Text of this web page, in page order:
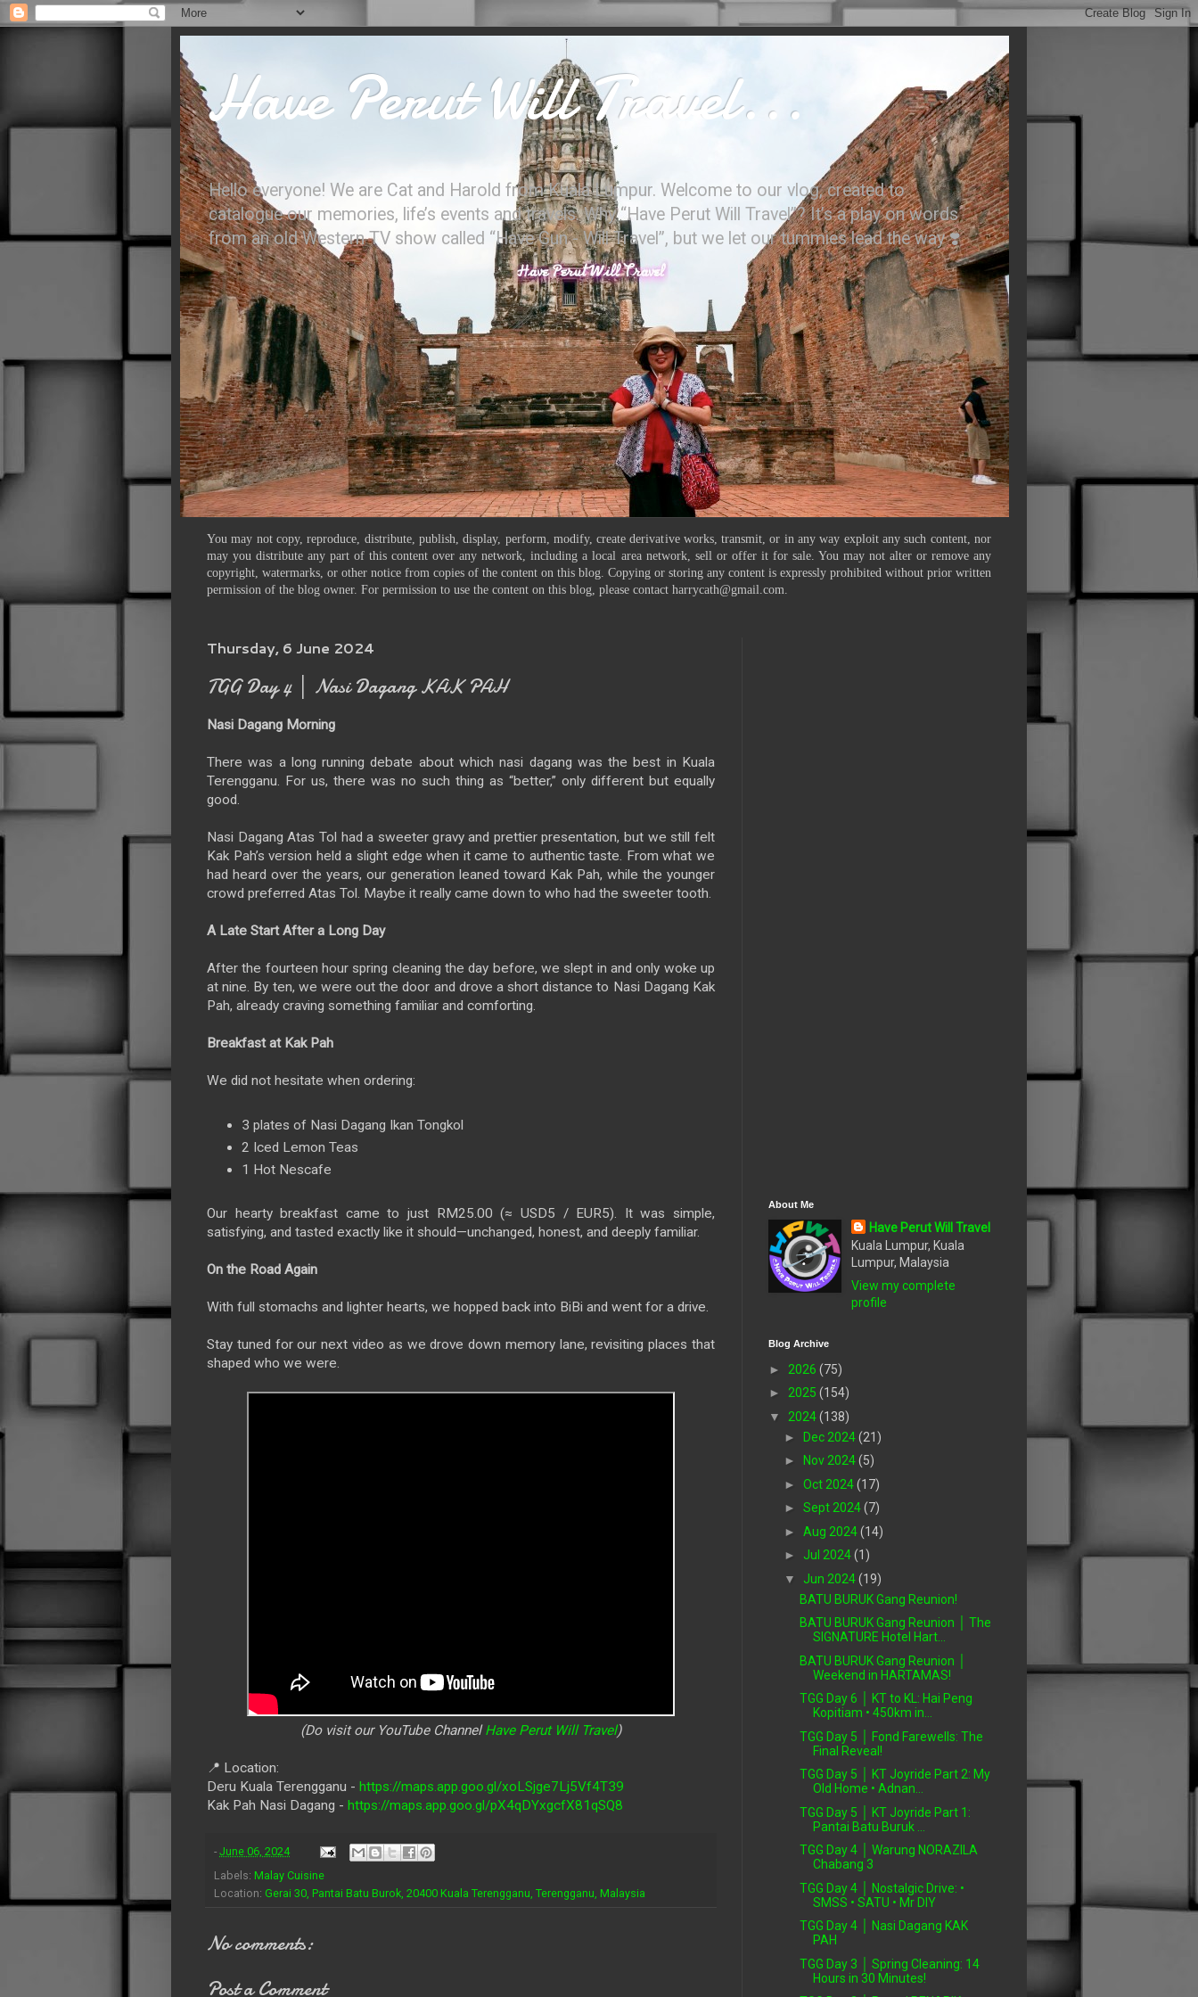
Have Perut Will Travel...
Hello everyone! We are Cat and Harold from Kuala Lumpur. Welcome to our vlog, created to
catalogue our memories, life’s events and travels. Why “Have Perut Will Travel”? It’s a play on words
from an old Western TV show called “Have Gun - Will Travel”, but we let our tummies lead the way ❣️
You may not copy, reproduce, distribute, publish, display, perform, modify, create derivative works, transmit, or in any way exploit any such content, nor
may you distribute any part of this content over any network, including a local area network, sell or offer it for sale. You may not alter or remove any
copyright, watermarks, or other notice from copies of the content on this blog. Copying or storing any content is expressly prohibited without prior written
permission of the blog owner. For permission to use the content on this blog, please contact harrycath@gmail.com.
Thursday, 6 June 2024
TGG Day 4 │ Nasi Dagang KAK PAH
Nasi Dagang Morning
There was a long running debate about which nasi dagang was the best in Kuala
Terengganu. For us, there was no such thing as “better,” only different but equally
good.
Nasi Dagang Atas Tol had a sweeter gravy and prettier presentation, but we still felt
Kak Pah’s version held a slight edge when it came to authentic taste. From what we
had heard over the years, our generation leaned toward Kak Pah, while the younger
crowd preferred Atas Tol. Maybe it really came down to who had the sweeter tooth.
A Late Start After a Long Day
After the fourteen hour spring cleaning the day before, we slept in and only woke up
at nine. By ten, we were out the door and drove a short distance to Nasi Dagang Kak
Pah, already craving something familiar and comforting.
Breakfast at Kak Pah
We did not hesitate when ordering:
3 plates of Nasi Dagang Ikan Tongkol
2 Iced Lemon Teas
1 Hot Nescafe
Our hearty breakfast came to just RM25.00 (≈ USD5 / EUR5). It was simple,
satisfying, and tasted exactly like it should—unchanged, honest, and deeply familiar.
On the Road Again
With full stomachs and lighter hearts, we hopped back into BiBi and went for a drive.
Stay tuned for our next video as we drove down memory lane, revisiting places that
shaped who we were.
(Do visit our YouTube ChannelHave Perut Will Travel)
📍 Location:
Deru Kuala Terengganu - https://maps.app.goo.gl/xoLSjge7Lj5Vf4T39
Kak Pah Nasi Dagang - https://maps.app.goo.gl/pX4qDYxgcfX81qSQ8
- June 06, 2024
Labels: Malay Cuisine
Location: Gerai 30, Pantai Batu Burok, 20400 Kuala Terengganu, Terengganu, Malaysia
No comments:
Post a Comment
About Me
Have Perut Will Travel
Kuala Lumpur, Kuala
Lumpur, Malaysia
View my complete
profile
Blog Archive
► 2026 (75)
► 2025 (154)
▼ 2024(138)
► Dec 2024(21)
►
Nov 2024(5)
► Oct 2024(17)
► Sept 2024(7)
► Aug 2024(14)
► Jul 2024(1)
▼ Jun 2024(19)
BATU BURUK Gang Reunion!
BATU BURUK Gang Reunion │ The
SIGNATURE Hotel Hart...
BATU BURUK Gang Reunion │
Weekend in HARTAMAS!
TGG Day 6 │ KT to KL: Hai Peng
Kopitiam • 450km in...
TGG Day 5 │ Fond Farewells: The
Final Reveal!
TGG Day 5 │ KT Joyride Part 2: My
Old Home • Adnan...
TGG Day 5 │ KT Joyride Part 1:
Pantai Batu Buruk ...
TGG Day 4 │ Warung NORAZILA
Chabang 3
TGG Day 4 │ Nostalgic Drive: •
SMSS • SATU • Mr DIY
TGG Day 4 │ Nasi Dagang KAK
PAH
TGG Day 3 │ Spring Cleaning: 14
Hours in 30 Minutes!